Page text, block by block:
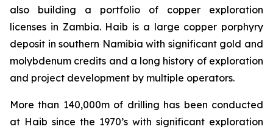
also building a portfolio of copper exploration
licenses in Zambia. Haib is a large copper porphyry
deposit in southern Namibia with significant gold and
molybdenum credits and a long history of exploration
and project development by multiple operators.
More than 140,000m of drilling has been conducted
at Haib since the 1970’s with significant exploration